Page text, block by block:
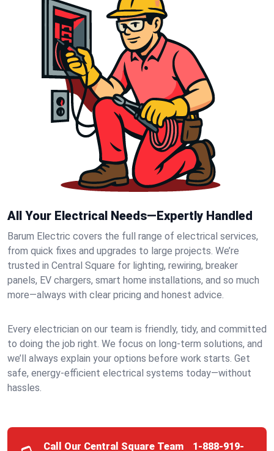
All Your Electrical Needs—Expertly Handled
Barum Electric covers the full range of electrical services,
from quick fixes and upgrades to large projects. We’re
trusted in Central Square for lighting, rewiring, breaker
panels, EV chargers, smart home installations, and so much
more—always with clear pricing and honest advice.
Every electrician on our team is friendly, tidy, and committed
to doing the job right. We focus on long-term solutions, and
we’ll always explain your options before work starts. Get
safe, energy-efficient electrical systems today—without
hassles.
Call Our Central Square Team 1-888-919-